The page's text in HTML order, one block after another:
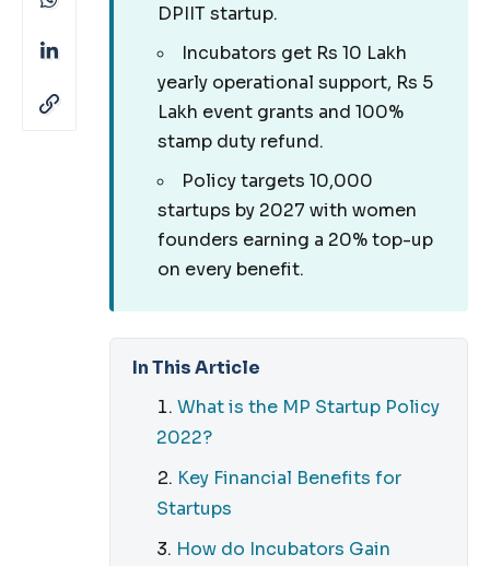
DPIIT startup.
Incubators get Rs 10 Lakh
yearly operational support, Rs 5
Lakh event grants and 100%
stamp duty refund.
Policy targets 10,000
startups by 2027 with women
founders earning a 20% top-up
on every benefit.
In This Article
What is the MP Startup Policy
2022?
Key Financial Benefits for
Startups
How do Incubators Gain